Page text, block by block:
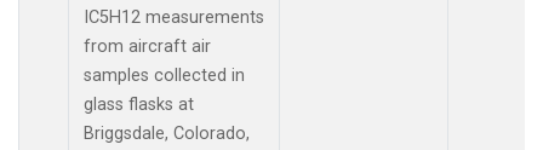
IC5H12 measurements
from aircraft air
samples collected in
glass flasks at
Briggsdale, Colorado,